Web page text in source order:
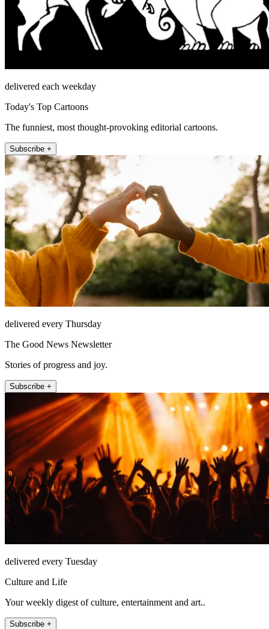
delivered each weekday
Today's Top Cartoons
The funniest, most thought-provoking editorial cartoons.
Subscribe +
delivered every Thursday
The Good News Newsletter
Stories of progress and joy.
Subscribe +
delivered every Tuesday
Culture and Life
Your weekly digest of culture, entertainment and art..
Subscribe +